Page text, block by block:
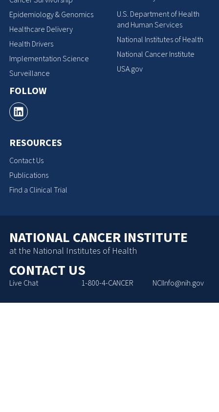
Epidemiology & Genomics
Healthcare Delivery
Health Drivers
Implementation Science
Surveillance
FOLLOW
RESOURCES
Contact Us
Publications
Find a Clinical Trial
U.S. Department of Health
and Human Services
National Institutes of Health
National Cancer Institute
USA.gov
NATIONAL CANCER INSTITUTE
at the National Institutes of Health
CONTACT US
Live Chat 1-800-4-CANCER NCIInfo@nih.gov